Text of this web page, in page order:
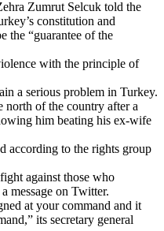
Zumrut Selcuk told the
constitution and
the “guarantee of the
with the principle of
a serious problem in Turkey.
north of the country after a
him beating his ex-wife
according to the rights group
against those who
message on Twitter.
at your command and it
its secretary general